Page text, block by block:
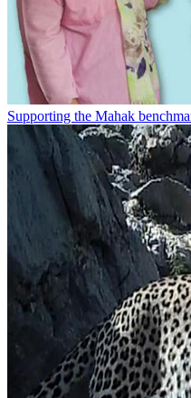
Supporting the Mahak